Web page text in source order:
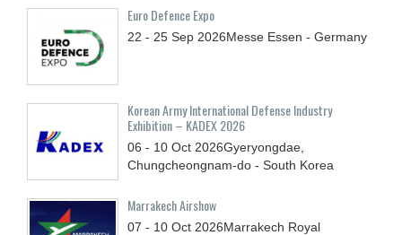
Euro Defence Expo
22 - 25 Sep 2026Messe Essen - Germany
Korean Army International Defense Industry
Exhibition – KADEX 2026
06 - 10 Oct 2026Gyeryongdae,
Chungcheongnam-do - South Korea
Marrakech Airshow
07 - 10 Oct 2026Marrakech Royal